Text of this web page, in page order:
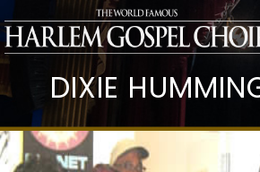
DIXIE